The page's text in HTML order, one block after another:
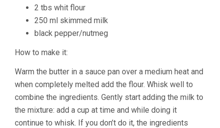
2 tbs whit flour
250 ml skimmed milk
black pepper/nutmeg
How to make it:
Warm the butter in a sauce pan over a medium heat and
when completely melted add the flour. Whisk well to
combine the ingredients. Gently start adding the milk to
the mixture: add a cup at time and while doing it
continue to whisk. If you don’t do it, the ingredients